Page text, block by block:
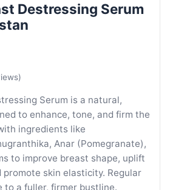
Destressing Serum
Serum is a natural,
to enhance, tone, and firm the
ingredients like
Anar (Pomegranate),
to improve breast shape, uplift
promote skin elasticity. Regular
to a fuller, firmer bustline.